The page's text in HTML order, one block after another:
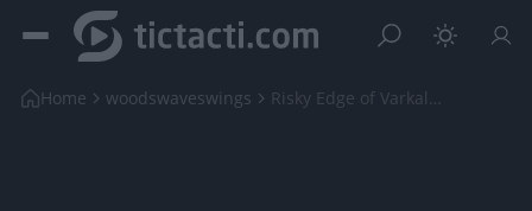
Home woodswaveswings Risky Edge of Varkala Cliff | Kerala